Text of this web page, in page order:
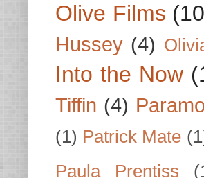
Olive Films
Hussey (4)
Into the Now
Tiffin (4)
(1) Patrick Mate
Paula Prentiss